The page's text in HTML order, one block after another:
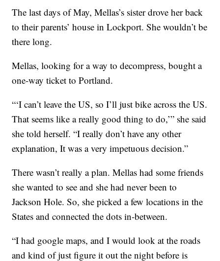
The last days of May, Mellas’s sister drove her back
to their parents’ house in Lockport. She wouldn’t be
there long.
Mellas, looking for a way to decompress, bought a
one-way ticket to Portland.
“‘I can’t leave the US, so I’ll just bike across the US.
That seems like a really good thing to do,’” she said
she told herself. “I really don’t have any other
explanation, It was a very impetuous decision.”
There wasn’t really a plan. Mellas had some friends
she wanted to see and she had never been to
Jackson Hole. So, she picked a few locations in the
States and connected the dots in-between.
“I had google maps, and I would look at the roads
and kind of just figure it out the night before is